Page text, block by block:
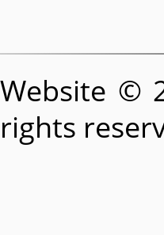
Website ©
rights